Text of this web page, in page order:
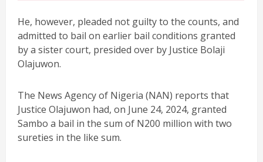
He, however, pleaded not guilty to the counts, and
admitted to bail on earlier bail conditions granted
by a sister court, presided over by Justice Bolaji
Olajuwon.
The News Agency of Nigeria (NAN) reports that
Justice Olajuwon had, on June 24, 2024, granted
Sambo a bail in the sum of N200 million with two
sureties in the like sum.